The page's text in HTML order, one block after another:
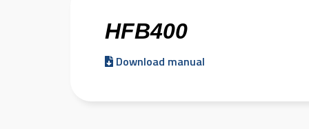
HFB400
Download manual